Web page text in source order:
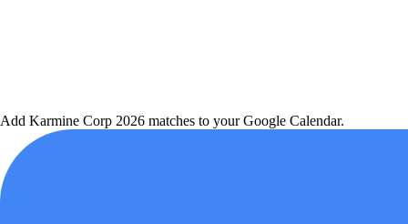
Add Karmine Corp 2026 matches to your Google Calendar.